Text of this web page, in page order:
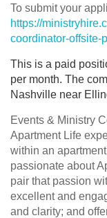
To submit your
https://
coordinator-offsite-
This is a paid
per month. The
Nashville near
Events & Ministry
Apartment Life
within an
passionate about
pair that passion
excellent and
and clarity; and